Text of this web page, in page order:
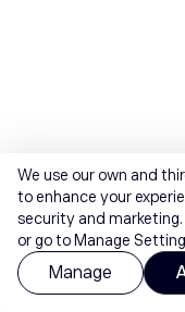
We use our own and
to enhance your
security and marketing.
or go to Manage
Manage